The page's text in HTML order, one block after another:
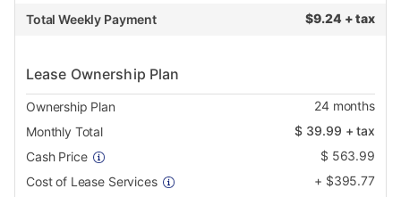
Total Weekly Payment
$9.24 + tax
Lease Ownership Plan
Ownership Plan 24months
Monthly Total
$ 39.99 + tax
Cash Price
$ 563.99
Cost of Lease Services
+ $395.77